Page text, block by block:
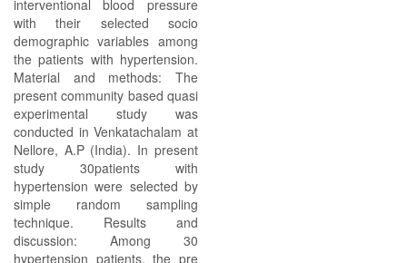
interventional blood pressure
with their selected socio
demographic variables among
the patients with hypertension.
Material and methods: The
present community based quasi
experimental study was
conducted in Venkatachalam at
Nellore, A.P (India). In present
study 30patients with
hypertension were selected by
simple random sampling
technique. Results and
discussion: Among 30
hypertension patients, the pre